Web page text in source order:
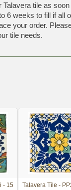
Talavera tile as
6 weeks to fill if all
your order.
tile needs.
- 15
Talavera Tile -